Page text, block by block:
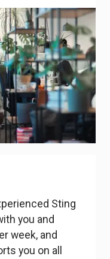
Sting’s office
while you
Sting
you and
week, and
you on all